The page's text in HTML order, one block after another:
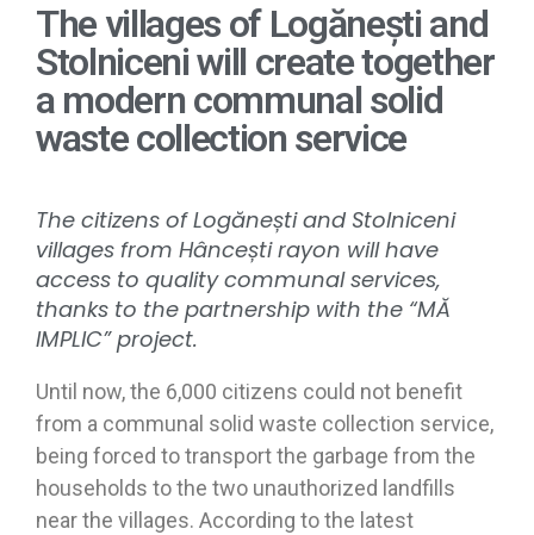
The villages of Logănești and
Stolniceni will create together
a modern communal solid
waste collection service
The citizens of Logănești and Stolniceni
villages from Hâncești rayon will have
access to quality communal services,
thanks to the partnership with the “MĂ
IMPLIC” project.
Until now, the 6,000 citizens could not benefit
from a communal solid waste collection service,
being forced to transport the garbage from the
households to the two unauthorized landfills
near the villages. According to the latest